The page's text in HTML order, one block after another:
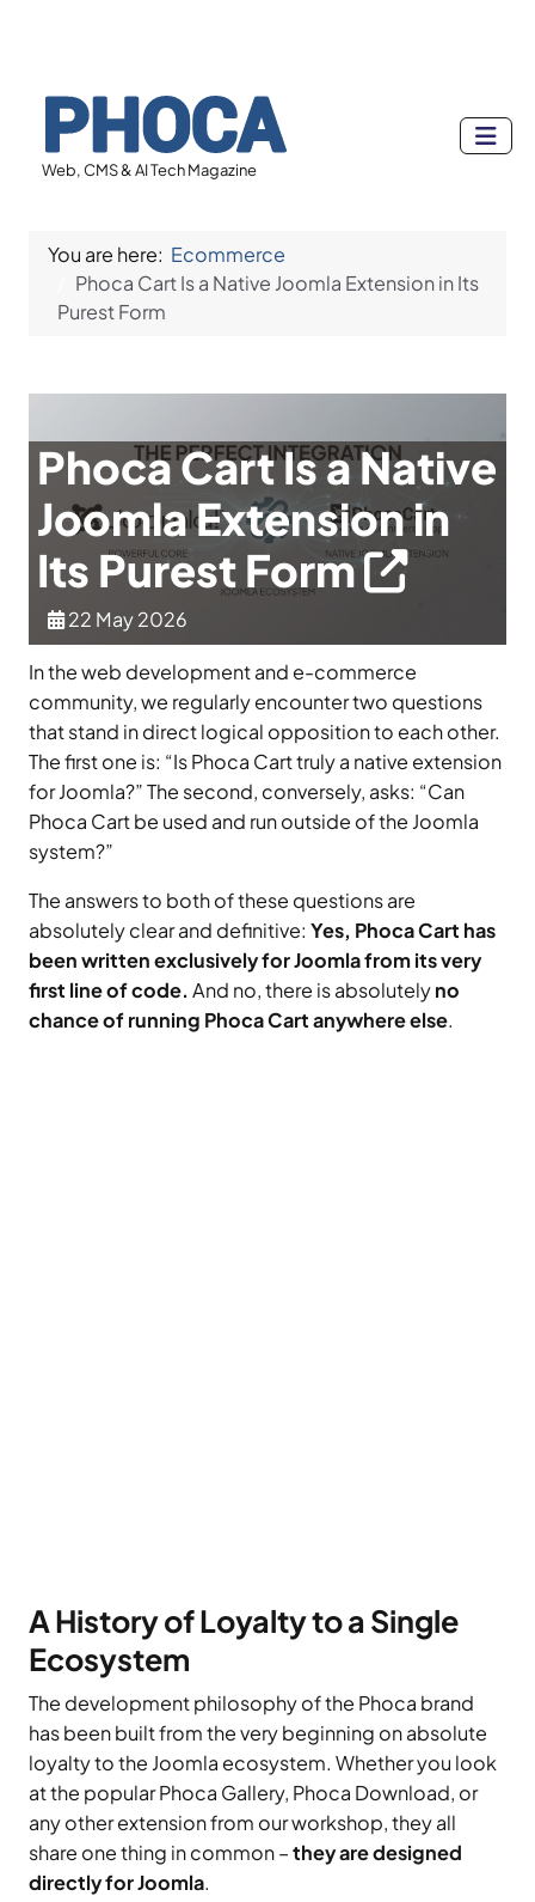
Web, CMS & AI Tech Magazine
You are here: Ecommerce
Phoca Cart Is a Native Joomla Extension in Its
Purest Form
Phoca Cart Is a Native
Joomla Extension in
Its Purest Form
22 May 2026
In the web development and e-commerce
community, we regularly encounter two questions
that stand in direct logical opposition to each other.
The first one is: “Is Phoca Cart truly a native extension
for Joomla?” The second, conversely, asks: “Can
Phoca Cart be used and run outside of the Joomla
system?”
The answers to both of these questions are
absolutely clear and definitive: Yes, Phoca Cart has
been written exclusively for Joomla from its very
first line of code.And no, there is absolutelyno
chance of running Phoca Cart anywhere else.
A History of Loyalty to a Single
Ecosystem
The development philosophy of the Phoca brand
has been built from the very beginning on absolute
loyalty to the Joomla ecosystem. Whether you look
at the popular Phoca Gallery, Phoca Download, or
any other extension from our workshop, they all
share one thing in common –they are designed
directly for Joomla.